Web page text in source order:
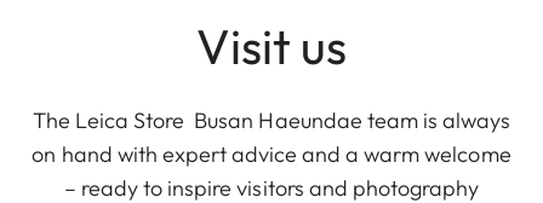
Visit us
The Leica Store Busan Haeundae team is always
on hand with expert advice and a warm welcome
– ready to inspire visitors and photography